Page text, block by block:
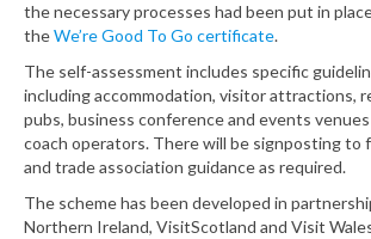
the necessary processes had been put in
theWe’re Good To Go certificate.
The self-assessment includes specific
including accommodation, visitor attractions,
pubs, business conference and events
coach operators. There will be signposting to
and trade association guidance as required.
The scheme has been developed in
Northern Ireland, VisitScotland and Visit